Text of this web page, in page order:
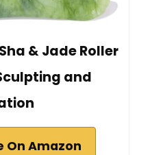
& Jade Roller
and
On Amazon